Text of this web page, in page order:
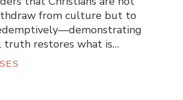
from culture but to
truth restores what is…